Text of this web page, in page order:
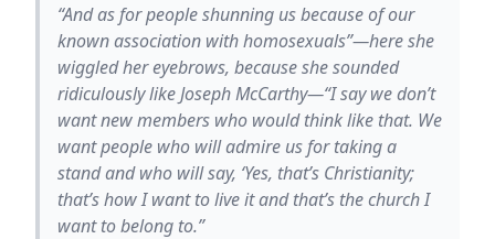
“And as for people shunning us because of our
known association with homosexuals”—here she
wiggled her eyebrows, because she sounded
ridiculously like Joseph McCarthy—“I say we don’t
want new members who would think like that. We
want people who will admire us for taking a
stand and who will say, ‘Yes, that’s Christianity;
that’s how I want to live it and that’s the church I
want to belong to.”